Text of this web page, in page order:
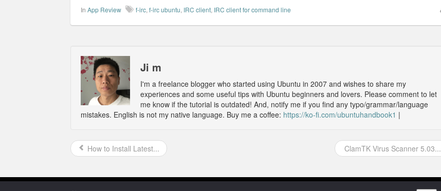
In App Review f-irc, f-irc ubuntu, IRC client, IRC client for command line
Ji m
I'm a freelance blogger who started using Ubuntu in 2007 and wishes to share my
experiences and some useful tips with Ubuntu beginners and lovers. Please comment to let
me know if the tutorial is outdated! And, notify me if you find any typo/grammar/language
mistakes. English is not my native language. Buy me a coffee: https://ko-fi.com/ubuntuhandbook1 |
How to Install Latest... ClamTK Virus Scanner 5.03...